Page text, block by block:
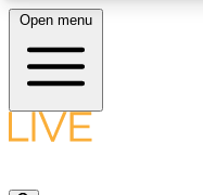
LIVE
Open menu